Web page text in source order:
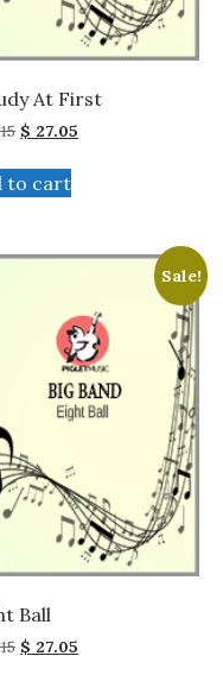
At First
Original
was:
$ 58.15.
$ 27.05
to cart
Sale!
Ball
Original
$ 27.05